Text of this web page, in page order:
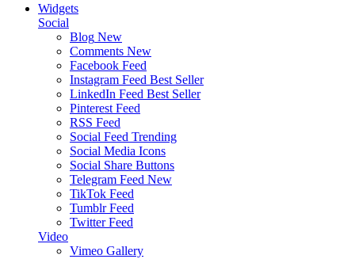
Widgets
Social
Blog New
Comments New
Facebook Feed
Instagram Feed Best Seller
LinkedIn Feed Best Seller
Pinterest Feed
RSS Feed
Social Feed Trending
Social Media Icons
Social Share Buttons
Telegram Feed New
TikTok Feed
Tumblr Feed
Twitter Feed
Video
Vimeo Gallery